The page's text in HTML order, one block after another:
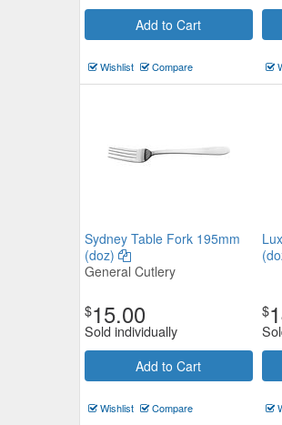
Add to Cart
Wishlist Compare
Sydney Table Fork 195mm
(doz)
General Cutlery
$15.00
Sold individually
Add to Cart
Wishlist Compare
$
Sant' Andrea Viotti
Sant Andrea
Now:$121.88